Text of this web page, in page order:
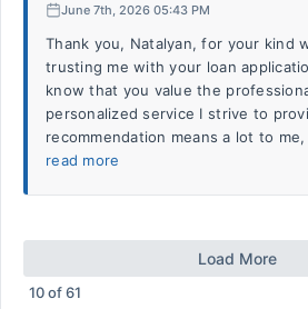
June 7th, 2026 05:43 PM
Thank you, Natalyan, for your kind
trusting me with your loan
know that you value the
personalized service I strive to
recommendation means a lot to
read more
Load More
10of61